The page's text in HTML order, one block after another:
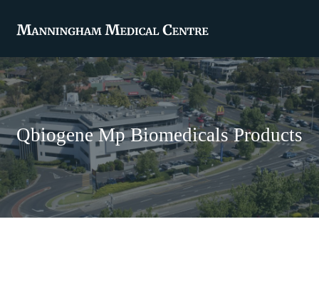
Qbiogene Mp Biomedicals Products